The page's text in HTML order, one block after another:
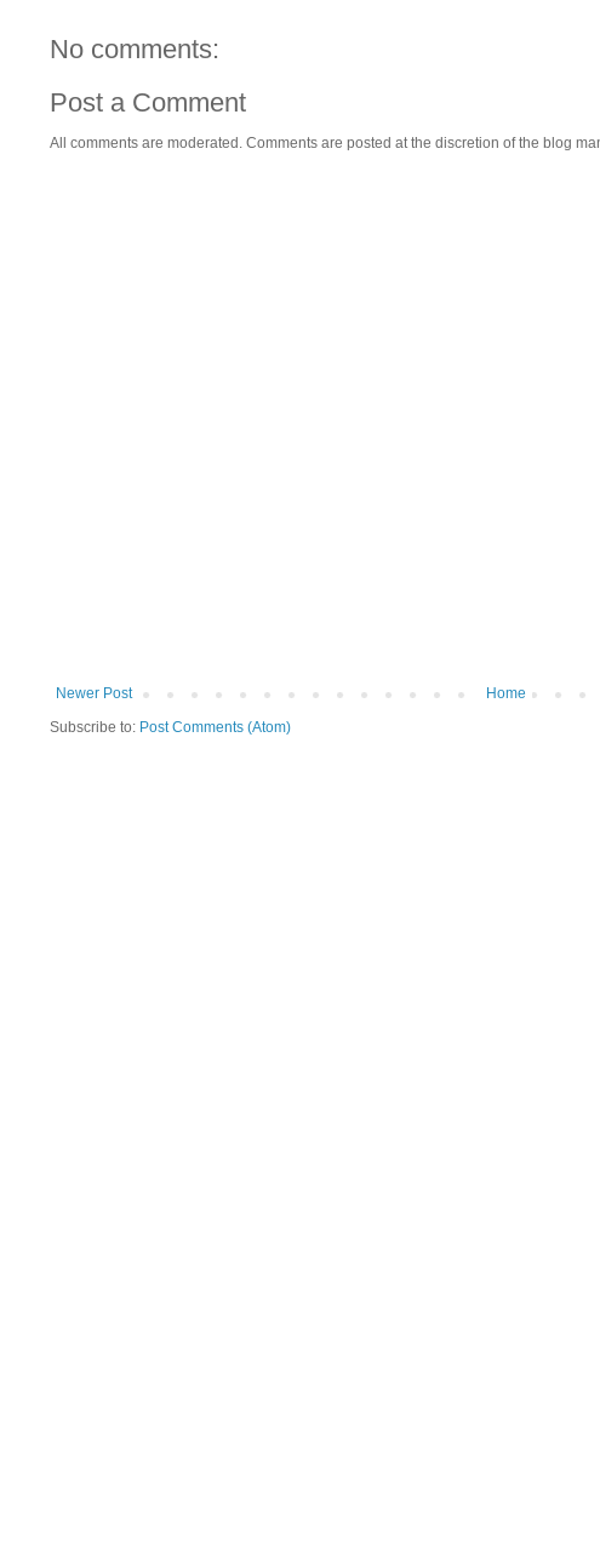
No comments:
Post a Comment
All comments are moderated. Comments are posted at the discretion of the blog
Newer Post
Home
Subscribe to: Post Comments (Atom)